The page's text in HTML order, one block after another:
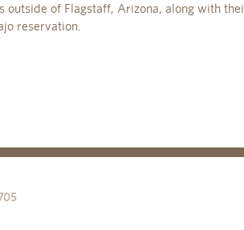
outside of Flagstaff, Arizona, along with
reservation.